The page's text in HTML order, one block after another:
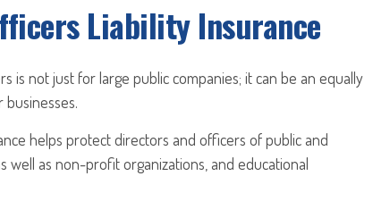
Liability Insurance
is not just for large public companies; it can be an equally
helps protect directors and officers of public and
well as non-profit organizations, and educational